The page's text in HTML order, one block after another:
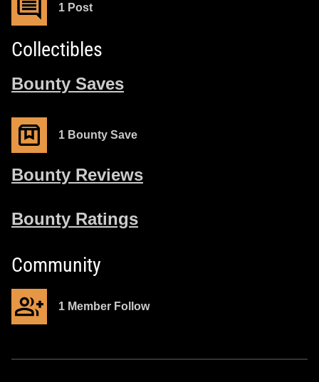
1 Post
Collectibles
Bounty Saves
1 Bounty Save
Bounty Reviews
Bounty Ratings
Community
1 Member Follow